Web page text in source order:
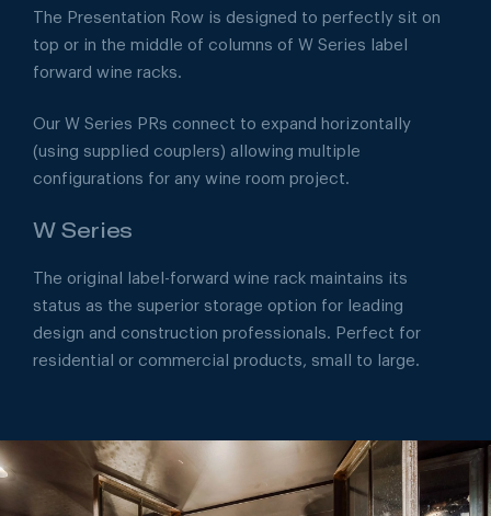
The Presentation Row is designed to perfectly sit on
top or in the middle of columns of W Series label
forward wine racks.
Our W Series PRs connect to expand horizontally
(using supplied couplers) allowing multiple
configurations for any wine room project.
W Series
The original label-forward wine rack maintains its
status as the superior storage option for leading
design and construction professionals. Perfect for
residential or commercial products, small to large.